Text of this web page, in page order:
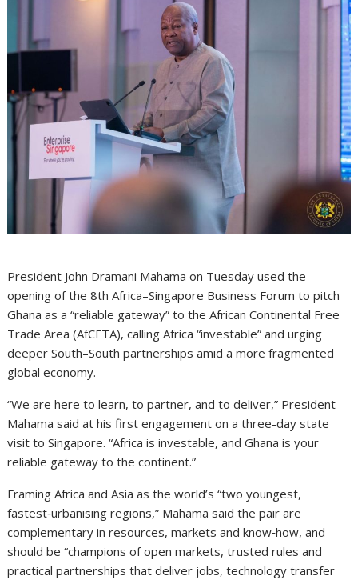
President John Dramani Mahama on Tuesday used the
opening of the 8th Africa–Singapore Business Forum to pitch
Ghana as a “reliable gateway” to the African Continental Free
Trade Area (AfCFTA), calling Africa “investable” and urging
deeper South–South partnerships amid a more fragmented
global economy.
“We are here to learn, to partner, and to deliver,” President
Mahama said at his first engagement on a three-day state
visit to Singapore. “Africa is investable, and Ghana is your
reliable gateway to the continent.”
Framing Africa and Asia as the world’s “two youngest,
fastest‑urbanising regions,” Mahama said the pair are
complementary in resources, markets and know‑how, and
should be “champions of open markets, trusted rules and
practical partnerships that deliver jobs, technology transfer